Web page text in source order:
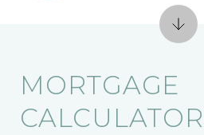
MORTGAGE
CALCULATOR